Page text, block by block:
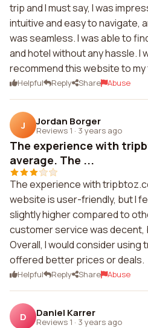
trip and I must say, I was
intuitive and easy to navigate,
was seamless. I was able to
and hotel without any hassle. I
recommend this website to my
Helpful Reply Share Abuse
J Jordan Borger
Reviews 1 · 3 years ago
The experience with
average. The ...
The experience with
website is user-friendly, but I
slightly higher compared to
customer service was
Overall, I would consider using
offered better prices or deals.
Helpful Reply Share Abuse
D Daniel Karrer
Reviews 1 · 3 years ago